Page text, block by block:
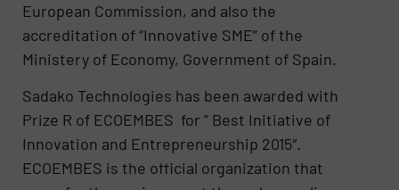
European Commission, and also the
accreditation of “Innovative SME” of the
Ministery of Economy, Government of Spain.
Sadako Technologies has been awarded with
Prize R of ECOEMBES for ” Best Initiative of
Innovation and Entrepreneurship 2015″.
ECOEMBES is the official organization that